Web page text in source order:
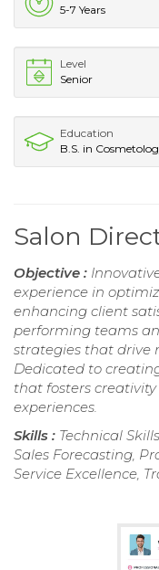
5-7 Years
Level
Senior
Education
B.S. in
Salon
Objective :
experience in
enhancing client
performing teams
strategies that drive
Dedicated to
that fosters
experiences.
Skills : Technical
Sales Forecasting,
Service Excellence,